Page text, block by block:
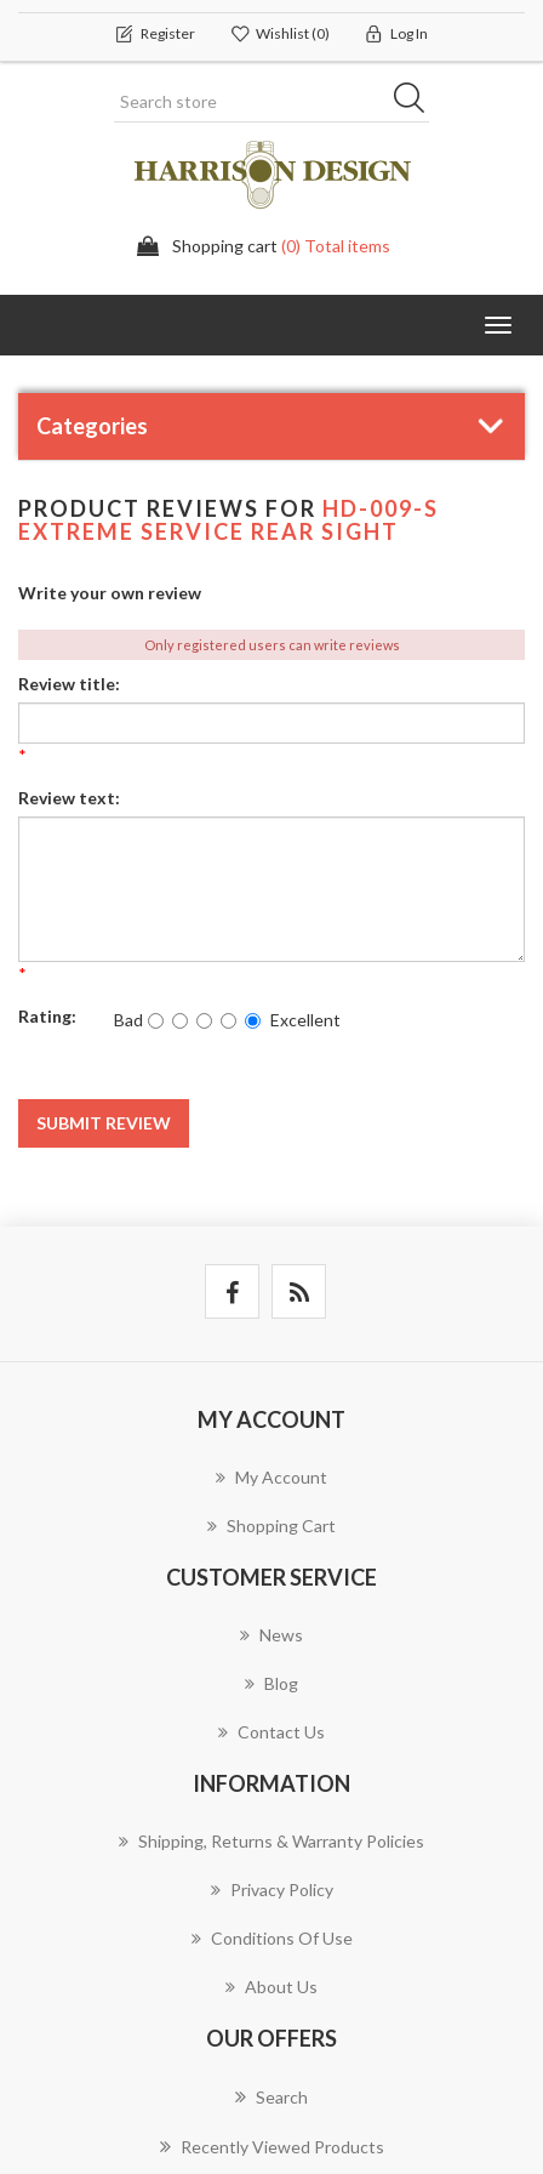
Register Wishlist(0) Log In
Shopping cart (0) Total items
Categories
PRODUCT REVIEWS FOR HD-009-S
EXTREME SERVICE REAR SIGHT
Write your own review
Only registered users can write reviews
Review title:
*
Review text:
*
Rating: Bad Excellent
SUBMIT REVIEW
MY ACCOUNT
My Account
Shopping Cart
CUSTOMER SERVICE
News
Blog
Contact Us
INFORMATION
Shipping, Returns & Warranty Policies
Privacy Policy
Conditions Of Use
About Us
OUR OFFERS
Search
Recently Viewed Products